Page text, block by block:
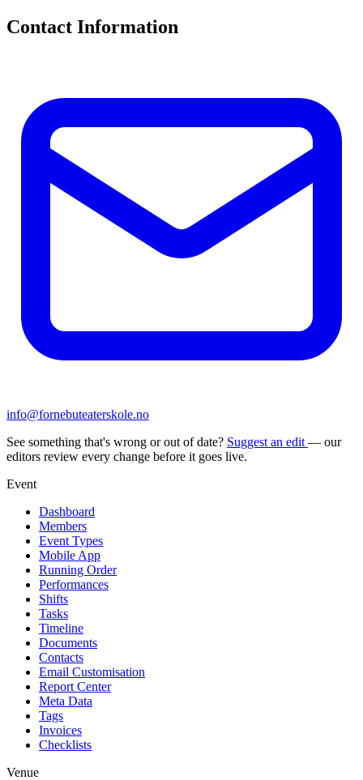
Contact Information
info@fornebuteaterskole.no
See something that's wrong or out of date? Suggest an edit — our
editors review every change before it goes live.
Event
Dashboard
Members
Event Types
Mobile App
Running Order
Performances
Shifts
Tasks
Timeline
Documents
Contacts
Email Customisation
Report Center
Meta Data
Tags
Invoices
Checklists
Venue